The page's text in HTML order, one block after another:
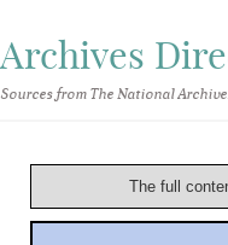
Archives
Sources from The National
The full